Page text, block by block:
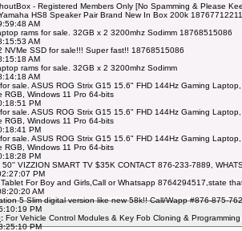
- Registered Members Only [No Spamming & Please
HS8 Speaker Pair Brand New In Box 200k 18767712211
AM
rams for sale. 32GB x 2 3200mhz Sodimm 18768515086
AM
NVMe SSD for sale!!! Super fast!! 18768515086
AM
rams for sale. 32GB x 2 3200mhz Sodimm
AM
sale. ASUS ROG Strix G15 15.6" FHD 144Hz Gaming
RGB, Windows 11 Pro 64-bits
PM
sale. ASUS ROG Strix G15 15.6" FHD 144Hz Gaming
RGB, Windows 11 Pro 64-bits
PM
sale. ASUS ROG Strix G15 15.6" FHD 144Hz Gaming
RGB, Windows 11 Pro 64-bits
PM
50'' VIZZION SMART TV $35K CONTACT 876-233-7889,
PM
For Boy and Girls,Call or Whatsapp 8764294517,state
AM
5 Slim digital version like new 58k!! Call/Wapp #876-875-
PM
: For Vehicle Control Modules & Key Fob Cloning &
PM